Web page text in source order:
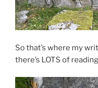
So that’s where my
there’s LOTS of